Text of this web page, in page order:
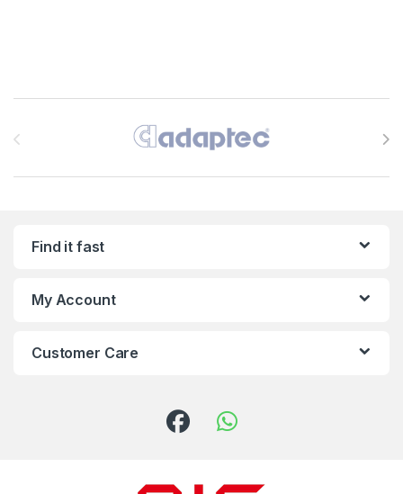
Find it fast
My Account
Customer Care